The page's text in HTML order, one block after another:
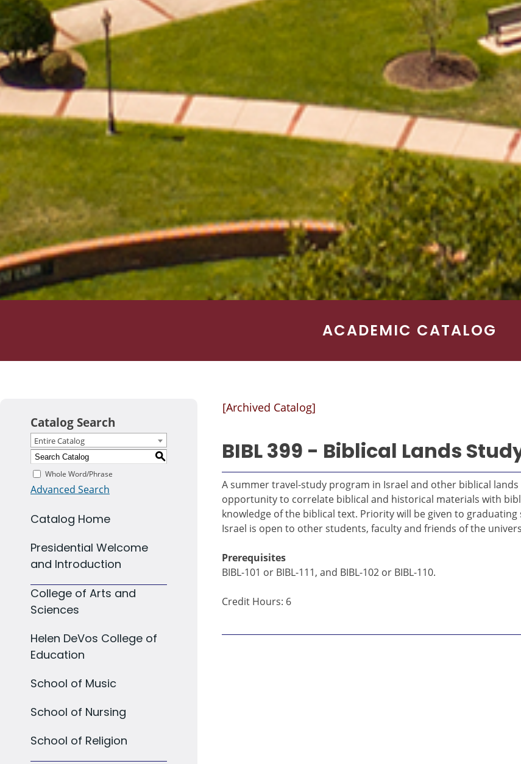
ACADEMIC CATALOG
Catalog Search
Entire Catalog
S
Whole Word/Phrase
Advanced Search
Catalog Home
Presidential Welcome
and Introduction
College of Arts and
Sciences
Helen DeVos College of
Education
School of Music
School of Nursing
School of Religion
[Archived Catalog]
BIBL 399 - Biblical Lands
A summer travel-study program in Israel and other biblical
opportunity to correlate biblical and historical materials with
knowledge of the biblical text. Priority will be given to
Israel is open to other students, faculty and friends of the
Prerequisites
BIBL-101 or BIBL-111, and BIBL-102 or BIBL-110.
Credit Hours: 6